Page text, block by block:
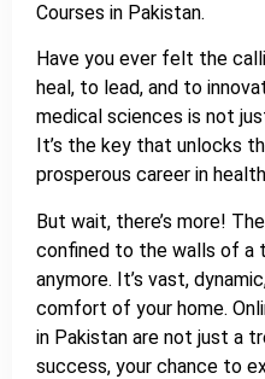
Courses in Pakistan.
Have you ever felt the
heal, to lead, and to
medical sciences is not
It’s the key that unlocks
prosperous career in
But wait, there’s more!
confined to the walls of a
anymore. It’s vast,
comfort of your home.
in Pakistan are not just a
success, your chance to